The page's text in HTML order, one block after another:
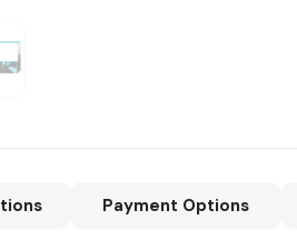
Payment Options